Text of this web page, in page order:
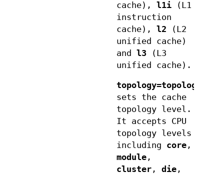
cache), l1i(L1
instruction
cache), l2 (L2
unified cache)
and l3(L3
unified cache).
sets the cache
topology level.
It accepts CPU
topology levels
including core,
module,
cluster, die,